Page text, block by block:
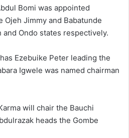
Bomi was appointed
Ojeh Jimmy and Babatunde
Ondo states respectively.
Ezebuike Peter leading the
Igwele was named chairman
will chair the Bauchi
heads the Gombe